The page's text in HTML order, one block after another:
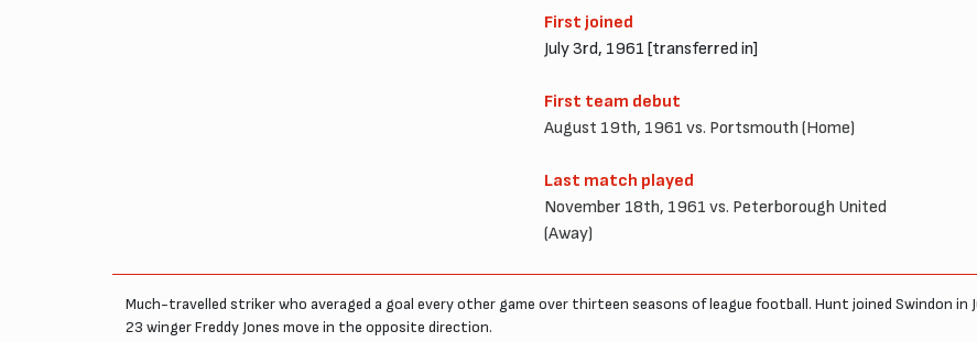
First joined
July 3rd, 1961 [transferred in]
First team debut
August 19th, 1961 vs. Portsmouth (Home)
Last match played
November 18th, 1961 vs. Peterborough United
(Away)
Much-travelled striker who averaged a goal every other game over thirteen seasons of league football. Hunt joined Swindon in
23 winger Freddy Jones move in the opposite direction.